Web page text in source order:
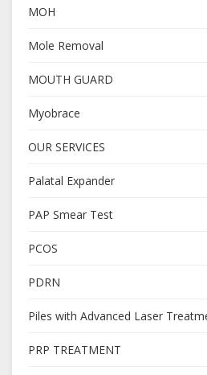
MOH
Mole Removal
MOUTH GUARD
Myobrace
OUR SERVICES
Palatal Expander
PAP Smear Test
PCOS
PDRN
Piles with Advanced Laser
PRP TREATMENT